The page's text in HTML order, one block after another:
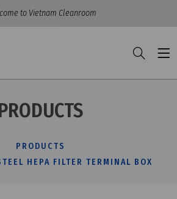
to Vietnam Cleanroom
PRODUCTS
HEPA FILTER TERMINAL BOX